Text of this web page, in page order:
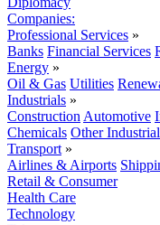
Companies:
Professional Services »
Banks Financial Services
Energy »
Oil & Gas Utilities
Industrials »
Construction Automotive
Chemicals Other
Transport »
Airlines & Airports
Retail & Consumer
Health Care
Technology